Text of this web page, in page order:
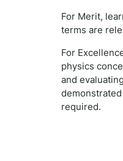
For Merit,
terms are
For
physics
and
required.